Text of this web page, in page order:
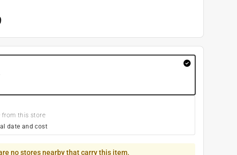
from this store
date and cost
no stores nearby that carry this item.